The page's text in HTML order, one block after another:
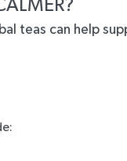
teas can help